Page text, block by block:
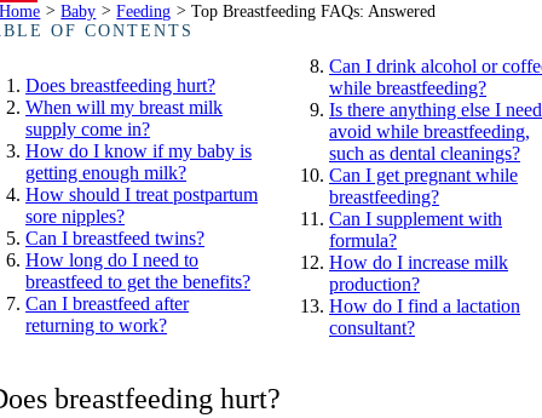
Pinterest
Home > Baby > Feeding > Top Breastfeeding FAQs: Answered
OF CONTENTS
Does breastfeeding hurt?
When will my breast milk
supply come in?
How do I know if my baby is
getting enough milk?
How should I treat postpartum
sore nipples?
Can I breastfeed twins?
How long do I need to
breastfeed to get the benefits?
Can I breastfeed after
returning to work?
Can I drink alcohol or
while breastfeeding?
Is there anything else I
avoid while breastfeeding,
such as dental cleanings?
Can I get pregnant while
breastfeeding?
Can I supplement with
formula?
How do I increase milk
production?
How do I find a lactation
consultant?
breastfeeding hurt?